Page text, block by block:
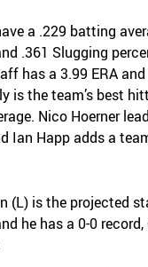
a .229 batting
.361 Slugging
has a 3.99 ERA and
is the team’s best
Nico Hoerner
Ian Happ adds a
(L) is the projected
he has a 0-0 record,